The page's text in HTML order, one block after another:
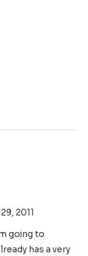
2011
going to
has a very